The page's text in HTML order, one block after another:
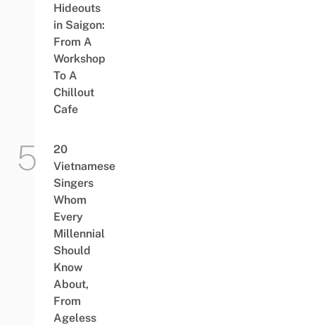
Hideouts
in Saigon:
From A
Workshop
To A
Chillout
Cafe
20
Vietnamese
Singers
Whom
Every
Millennial
Should
Know
About,
From
Ageless